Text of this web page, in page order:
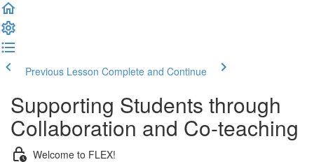
Previous Lesson Complete and Continue
Supporting Students through
Collaboration and Co-teaching
Welcome to FLEX!